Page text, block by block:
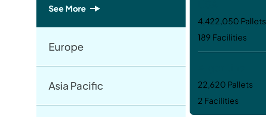
See More
4,422,050 Pallets
189 Facilities
22,620 Pallets
2 Facilities
Europe
Asia Pacific